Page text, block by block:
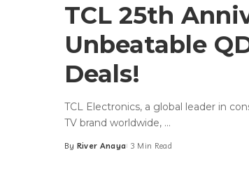
TCL 25th
Unbeatable
Deals!
TCL Electronics, a global leader in
TV brand worldwide, ...
Posted
By River Anaya 3 Min Read